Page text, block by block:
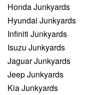
Honda Junkyards
Hyundai Junkyards
Infiniti Junkyards
Isuzu Junkyards
Jaguar Junkyards
Jeep Junkyards
Kia Junkyards